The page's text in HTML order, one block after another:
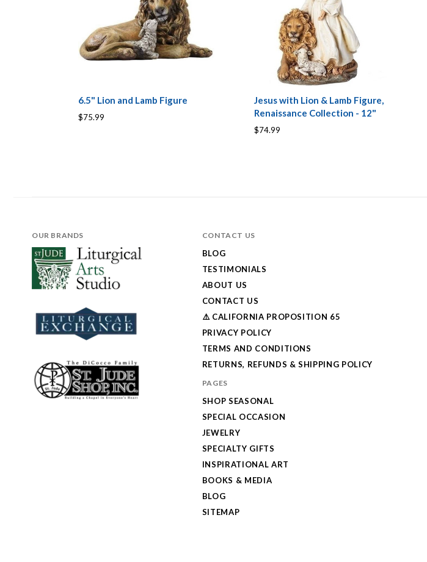
6.5" Lion and Lamb Figure
$75.99
Jesus with Lion & Lamb Figure,
Renaissance Collection - 12"
$74.99
OUR BRANDS CONTACT US
BLOG
TESTIMONIALS
ABOUT US
CONTACT US
⚠️ CALIFORNIA PROPOSITION 65
PRIVACY POLICY
TERMS AND CONDITIONS
RETURNS, REFUNDS & SHIPPING POLICY
PAGES
SHOP SEASONAL
SPECIAL OCCASION
JEWELRY
SPECIALTY GIFTS
INSPIRATIONAL ART
BOOKS & MEDIA
BLOG
SITEMAP